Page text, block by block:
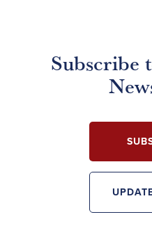
Subscribe